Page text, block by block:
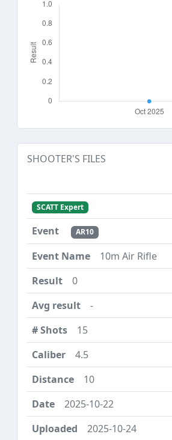
SHOOTER'S FILES
SCATT Expert
AR10
10m Air Rifle
0
-
15
4.5
10
2025-10-22
2025-10-24